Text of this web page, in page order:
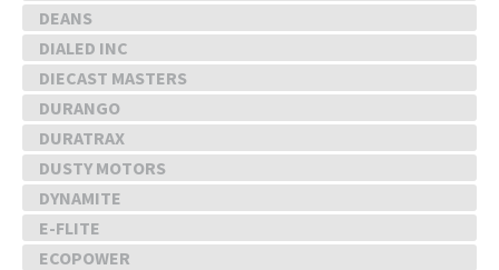
DEANS
DIALED INC
DIECAST MASTERS
DURANGO
DURATRAX
DUSTY MOTORS
DYNAMITE
E-FLITE
ECOPOWER